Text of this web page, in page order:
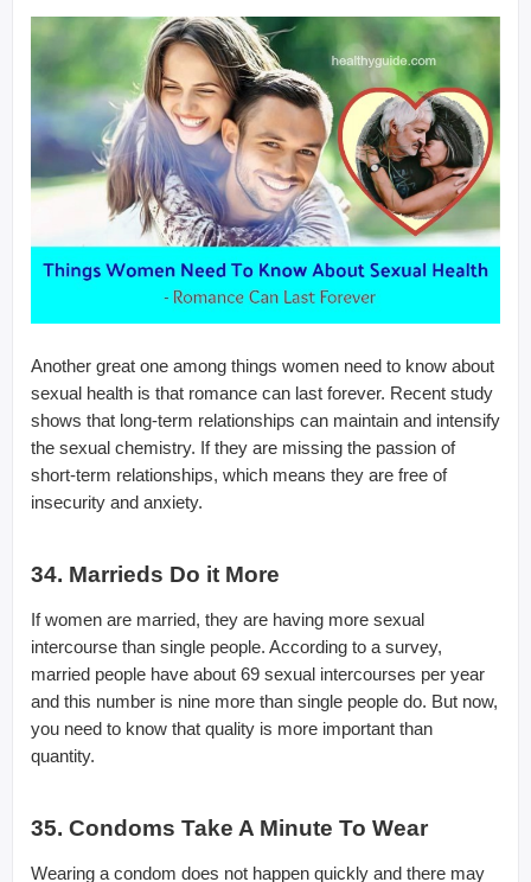
Another great one among things women need to know about
sexual health is that romance can last forever. Recent study
shows that long-term relationships can maintain and intensify
the sexual chemistry. If they are missing the passion of
short-term relationships, which means they are free of
insecurity and anxiety.
34. Marrieds Do it More
If women are married, they are having more sexual
intercourse than single people. According to a survey,
married people have about 69 sexual intercourses per year
and this number is nine more than single people do. But now,
you need to know that quality is more important than
quantity.
35. Condoms Take A Minute To Wear
Wearing a condom does not happen quickly and there may